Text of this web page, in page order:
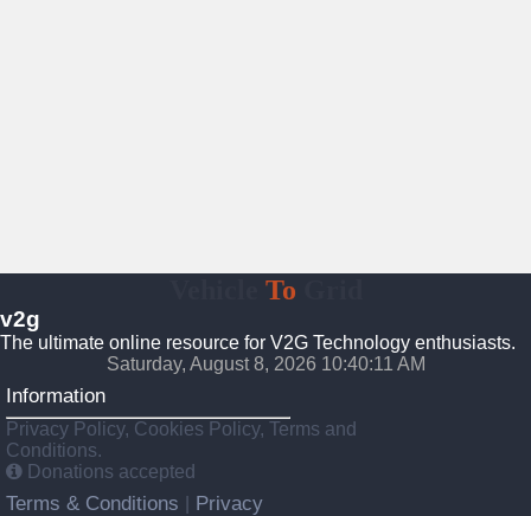
To
v2g
The ultimate online resource for V2G Technology enthusiasts.
Saturday, August 8, 2026 10:40:12 AM
Information
Privacy Policy, Cookies Policy, Terms and
Conditions.
Donations accepted
Terms & Conditions
Privacy